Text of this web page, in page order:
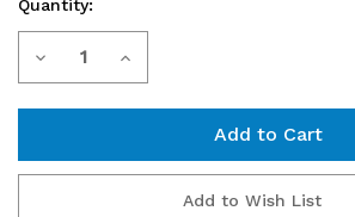
Current
Stock:
Quantity:
Decrease Increase
Add to Wish List